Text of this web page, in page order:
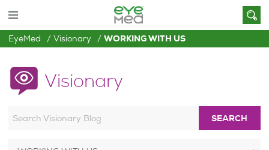
EyeMed Visionary WORKING WITH US
Visionary
SEARCH